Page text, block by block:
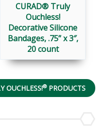
CURAD® Truly
Ouchless!
Decorative Silicone
Bandages, .75” x 3″,
20 count
OUCHLESS!®PRODUCTS